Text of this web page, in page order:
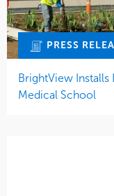
PRESS
BrightView
Medical School